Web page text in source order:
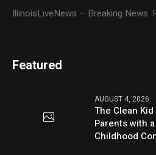
IllinoisLiveNews – Breaking News.
Featured
AUGUST 4, 2026
The Clean
Parents with
Childhood